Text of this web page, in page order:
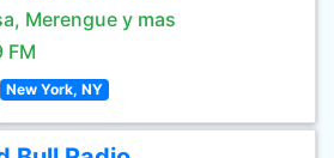
Merengue y mas
FM
New York, NY